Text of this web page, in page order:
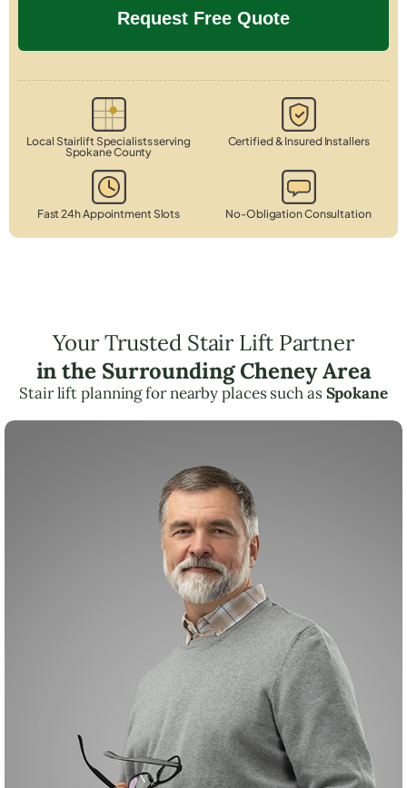
Local Stairlift Specialists serving
Spokane County
Certified & Insured Installers
Fast 24h Appointment Slots No-Obligation Consultation
Your Trusted Stair Lift Partner
in the Surrounding Cheney Area
Stair lift planning for nearby places such asSpokane